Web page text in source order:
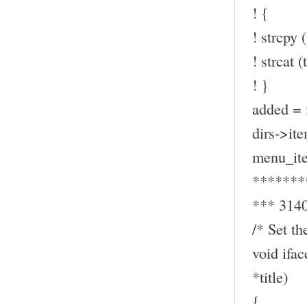
! {
! strcpy
! strcat
! }
added
dirs-
***
/* Set
void
*title)